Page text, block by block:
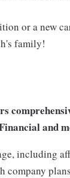
or a new
family!
and
including
company